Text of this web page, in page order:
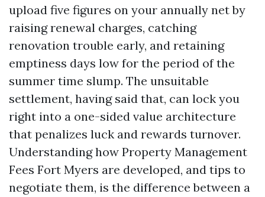
upload five figures on your annually net by
raising renewal charges, catching
renovation trouble early, and retaining
emptiness days low for the period of the
summer time slump. The unsuitable
settlement, having said that, can lock you
right into a one-sided value architecture
that penalizes luck and rewards turnover.
Understanding how Property Management
Fees Fort Myers are developed, and tips to
negotiate them, is the difference between a